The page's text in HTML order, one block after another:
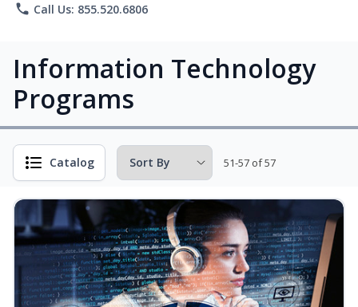
phone Call Us: 855.520.6806
Information Technology
Programs
Catalog 51-57 of 57